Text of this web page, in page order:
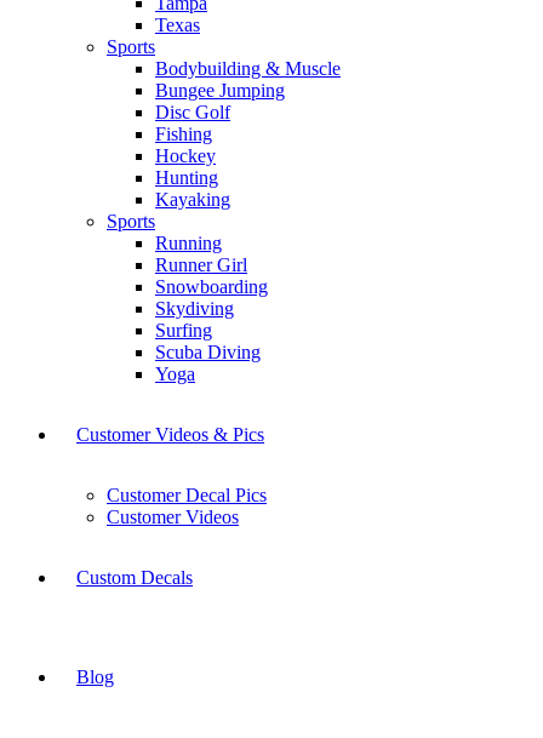
Texas
Sports
Bodybuilding & Muscle
Bungee Jumping
Disc Golf
Fishing
Hockey
Hunting
Kayaking
Sports
Running
Runner Girl
Snowboarding
Skydiving
Surfing
Scuba Diving
Yoga
Customer Videos & Pics
Customer Decal Pics
Customer Videos
Custom Decals
Blog